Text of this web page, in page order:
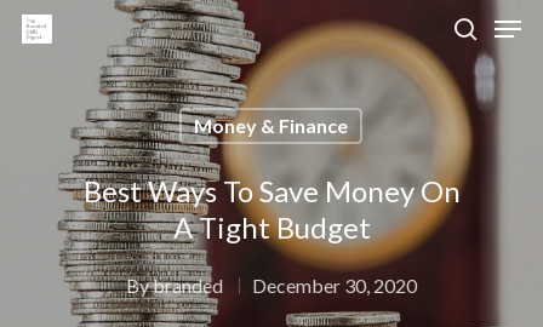
Hit enter to search or ESC to close
Money & Finance
Best Ways To Save Money On
A Tight Budget
Bybranded December 30, 2020